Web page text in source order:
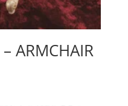
ARMCHAIR